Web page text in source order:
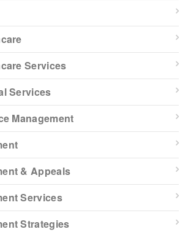
Services
Services
Management
& Appeals
Services
Strategies